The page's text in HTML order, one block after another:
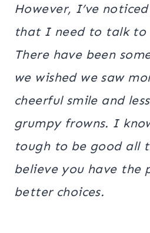
However, I’ve
that I need to talk to
There have been
we wished we saw
cheerful smile and
grumpy frowns. I
tough to be good all
believe you have the
better choices.